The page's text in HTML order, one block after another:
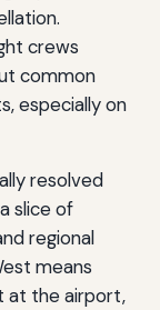
crews
common
especially on
resolved
slice of
regional
means
at the airport,